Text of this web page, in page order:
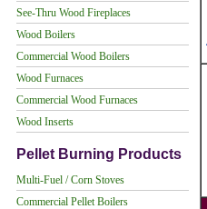
See-Thru Wood Fireplaces
Wood Boilers
Commercial Wood Boilers
Wood Furnaces
Commercial Wood Furnaces
Wood Inserts
Pellet Burning Products
Multi-Fuel / Corn Stoves
Commercial Pellet Boilers